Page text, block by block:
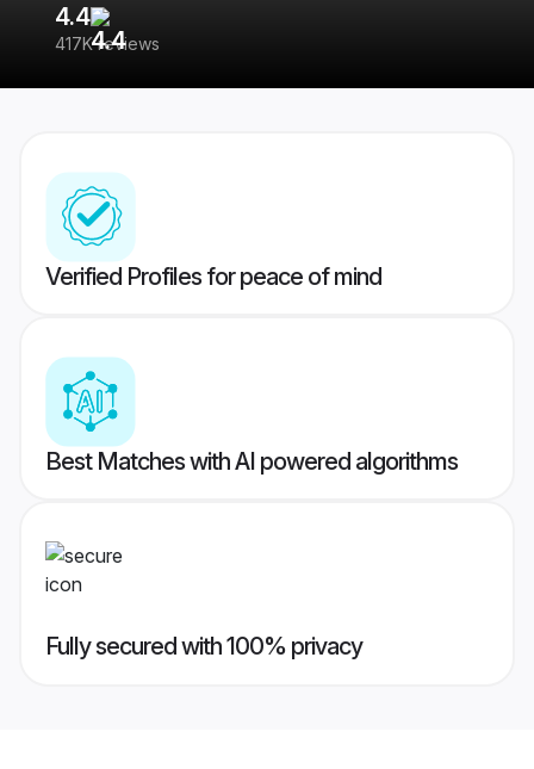
4.4
417K reviews
Verified Profiles for peace of mind
Best Matches with AI powered algorithms
Fully secured with 100% privacy